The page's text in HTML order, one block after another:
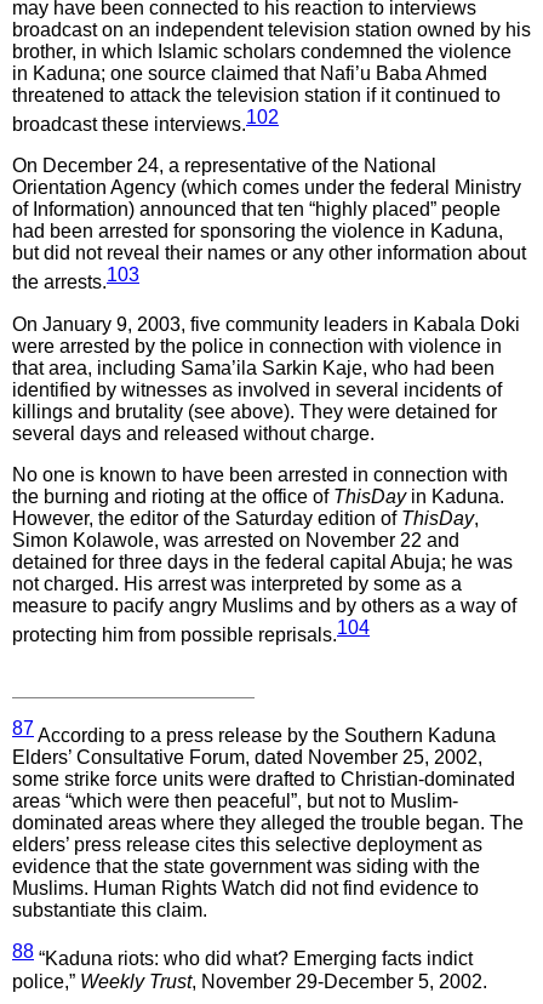
may have been connected to his reaction to interviews
broadcast on an independent television station owned by his
brother, in which Islamic scholars condemned the violence
in Kaduna; one source claimed that Nafi’u Baba Ahmed
threatened to attack the television station if it continued to
broadcast these interviews.102
On December 24, a representative of the National
Orientation Agency (which comes under the federal Ministry
of Information) announced that ten “highly placed” people
had been arrested for sponsoring the violence in Kaduna,
but did not reveal their names or any other information about
the arrests.103
On January 9, 2003, five community leaders in Kabala Doki
were arrested by the police in connection with violence in
that area, including Sama’ila Sarkin Kaje, who had been
identified by witnesses as involved in several incidents of
killings and brutality (see above). They were detained for
several days and released without charge.
No one is known to have been arrested in connection with
the burning and rioting at the office of ThisDayin Kaduna.
However, the editor of the Saturday edition of ThisDay,
Simon Kolawole, was arrested on November 22 and
detained for three days in the federal capital Abuja; he was
not charged. His arrest was interpreted by some as a
measure to pacify angry Muslims and by others as a way of
protecting him from possible reprisals.104
87According to a press release by the Southern Kaduna
Elders’ Consultative Forum, dated November 25, 2002,
some strike force units were drafted to Christian-dominated
areas “which were then peaceful”, but not to Muslim-
dominated areas where they alleged the trouble began. The
elders’ press release cites this selective deployment as
evidence that the state government was siding with the
Muslims. Human Rights Watch did not find evidence to
substantiate this claim.
88 “Kaduna riots: who did what? Emerging facts indict
police,” Weekly Trust, November 29-December 5, 2002.